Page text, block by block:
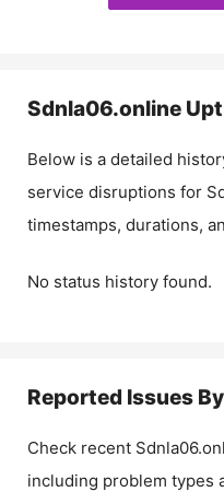
Sdnla06.online
Below is a detailed
service disruptions for
timestamps, durations,
No status history found.
Reported Issues
Check recent
including problem types